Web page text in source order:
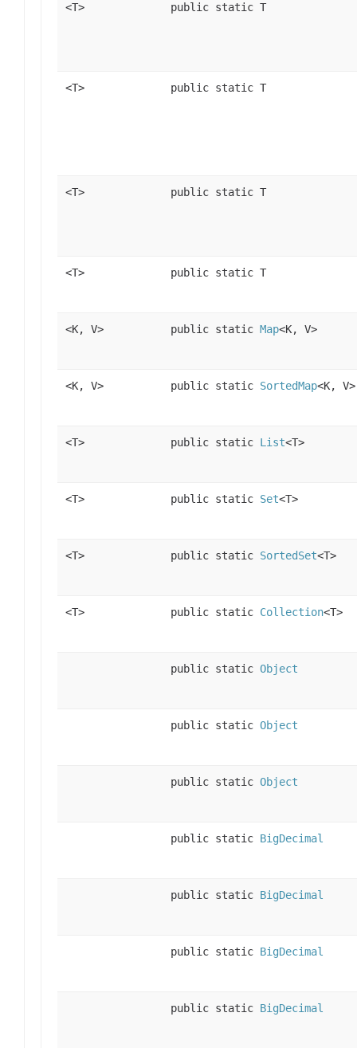
<T> public static T
<T> public static T
<T> public static T
<T> public static T
<K, V> public static Map<K, V>
<K, V> public static SortedMap<K, V>
<T> public static List<T>
<T> public static Set<T>
<T> public static SortedSet<T>
<T> public static Collection<T>
public static Object
public static Object
public static Object
public static BigDecimal
public static BigDecimal
public static BigDecimal
public static BigDecimal